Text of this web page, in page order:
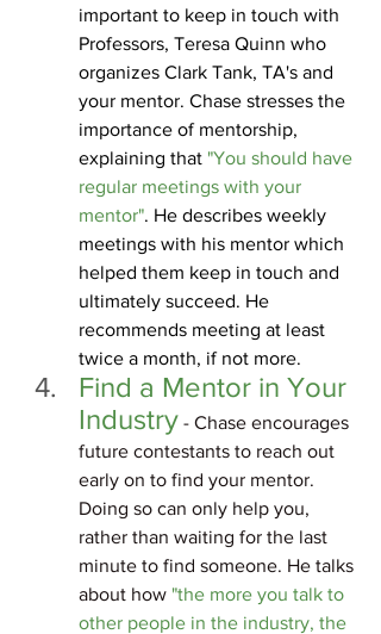
important to keep in touch with
Professors, Teresa Quinn who
organizes Clark Tank, TA's and
your mentor. Chase stresses the
importance of mentorship,
explaining that "You should have
regular meetings with your
mentor". He describes weekly
meetings with his mentor which
helped them keep in touch and
ultimately succeed. He
recommends meeting at least
twice a month, if not more.
Find a Mentor in Your
Industry - Chase encourages
future contestants to reach out
early on to find your mentor.
Doing so can only help you,
rather than waiting for the last
minute to find someone. He talks
about how "the more you talk to
other people in the industry, the